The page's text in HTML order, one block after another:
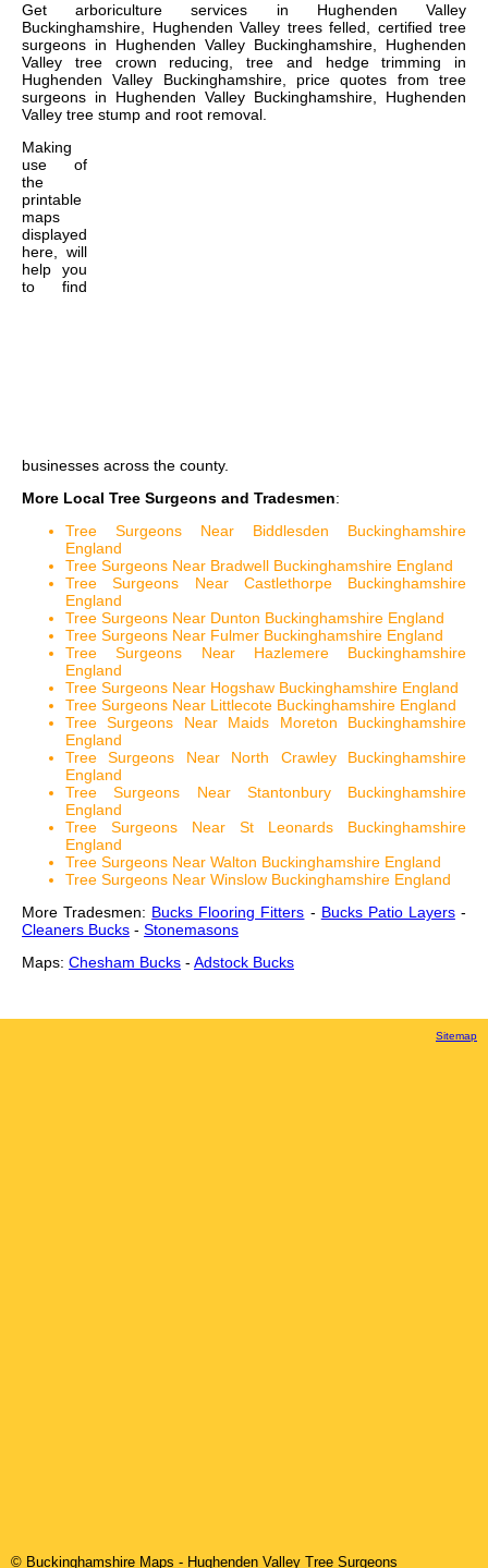
Getarboriculture services in Hughenden Valley
Buckinghamshire, Hughenden Valley trees felled, certified tree
surgeons in Hughenden Valley Buckinghamshire, Hughenden
Valley tree crown reducing, tree and hedge trimming in
Hughenden Valley Buckinghamshire, price quotes from tree
surgeons in Hughenden Valley Buckinghamshire, Hughenden
Valley tree stump and root removal.
Making
use of
the
printable
maps
displayed
here, will
help you
to find
businesses across the county.
More Local Tree Surgeons and Tradesmen:
Tree Surgeons Near Biddlesden Buckinghamshire
England
Tree Surgeons Near Bradwell Buckinghamshire England
Tree Surgeons Near Castlethorpe Buckinghamshire
England
Tree Surgeons Near Dunton Buckinghamshire England
Tree Surgeons Near Fulmer Buckinghamshire England
Tree Surgeons Near Hazlemere Buckinghamshire
England
Tree Surgeons Near Hogshaw Buckinghamshire England
Tree Surgeons Near Littlecote Buckinghamshire England
Tree Surgeons Near Maids Moreton Buckinghamshire
England
Tree Surgeons Near North Crawley Buckinghamshire
England
Tree Surgeons Near Stantonbury Buckinghamshire
England
Tree Surgeons Near St Leonards Buckinghamshire
England
Tree Surgeons Near Walton Buckinghamshire England
Tree Surgeons Near Winslow Buckinghamshire England
More Tradesmen: Bucks Flooring Fitters - Bucks Patio Layers-
Cleaners Bucks - Stonemasons
Maps: Chesham Bucks - Adstock Bucks
Sitemap
© Buckinghamshire Maps - Hughenden Valley Tree Surgeons